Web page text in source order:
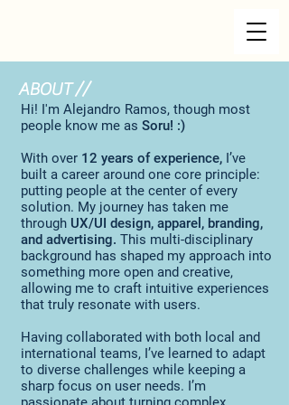
ABOUT //
Hi! I'm Alejandro Ramos, though most
people know me as Soru! :)
With over 12 years of experience, I’ve
built a career around one core principle:
putting people at the center of every
solution. My journey has taken me
through UX/UI design, apparel, branding,
and advertising. This multi-disciplinary
background has shaped my approach into
something more open and creative,
allowing me to craft intuitive experiences
that truly resonate with users.
Having collaborated with both local and
international teams, I’ve learned to adapt
to diverse challenges while keeping a
sharp focus on user needs. I’m